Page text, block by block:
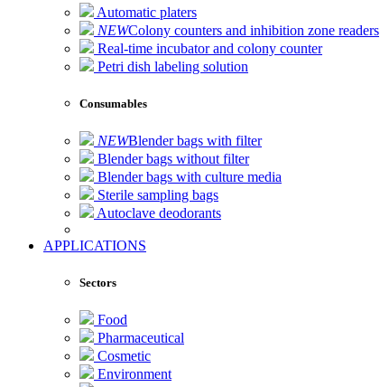
Automatic platers
NEWColony counters and inhibition zone readers
Real-time incubator and colony counter
Petri dish labeling solution
Consumables
NEWBlender bags with filter
Blender bags without filter
Blender bags with culture media
Sterile sampling bags
Autoclave deodorants
APPLICATIONS
Sectors
Food
Pharmaceutical
Cosmetic
Environment